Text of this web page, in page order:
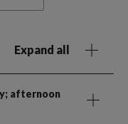
Expand all
afternoon